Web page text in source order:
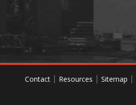
Contact Resources Sitemap